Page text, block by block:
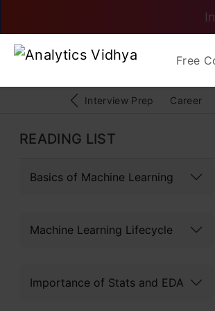
Free
Interview Prep Career
READING LIST
Basics of Machine Learning
Machine Learning Lifecycle
Importance of Stats and EDA